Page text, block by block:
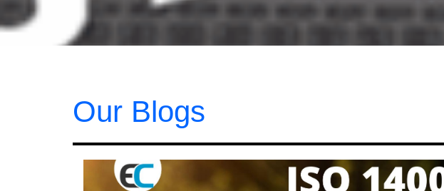
Our Blogs